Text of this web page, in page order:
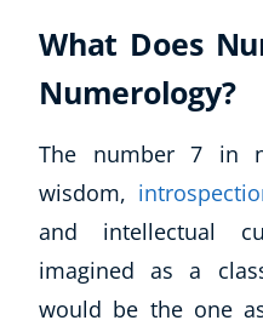
What Does
Numerology?
The number 7 in
wisdom,
and intellectual
imagined as a
would be the one